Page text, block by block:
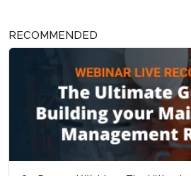
RECOMMENDED